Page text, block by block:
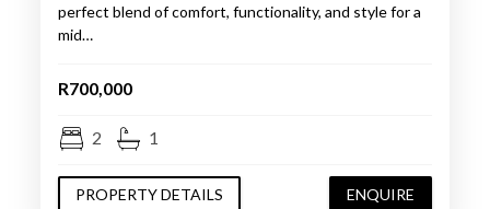
perfect blend of comfort, functionality, and style for a
mid…
R700,000
2 1
PROPERTY DETAILS ENQUIRE